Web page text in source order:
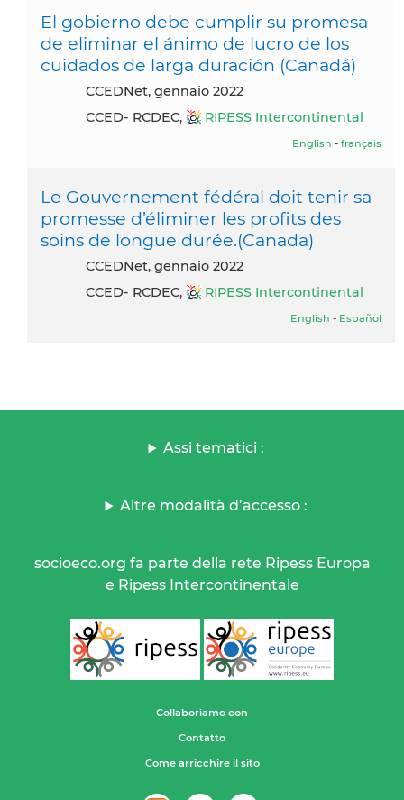
El gobierno debe cumplir su promesa
de eliminar el ánimo de lucro de los
cuidados de larga duración (Canadá)
CCEDNet, gennaio 2022
CCED- RCDEC,
RIPESS Intercontinental
English - français
Le Gouvernement fédéral doit tenir sa
promesse d’éliminer les profits des
soins de longue durée.(Canada)
CCEDNet, gennaio 2022
CCED- RCDEC,
RIPESS Intercontinental
English - Español
Assi tematici :
Altre modalità d’accesso :
socioeco.org fa parte della rete Ripess Europa
e Ripess Intercontinentale
Collaboriamo con
Contatto
Come arricchire il sito